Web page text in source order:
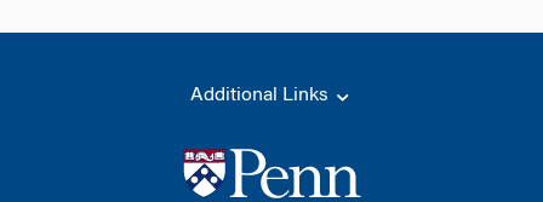
Additional Links